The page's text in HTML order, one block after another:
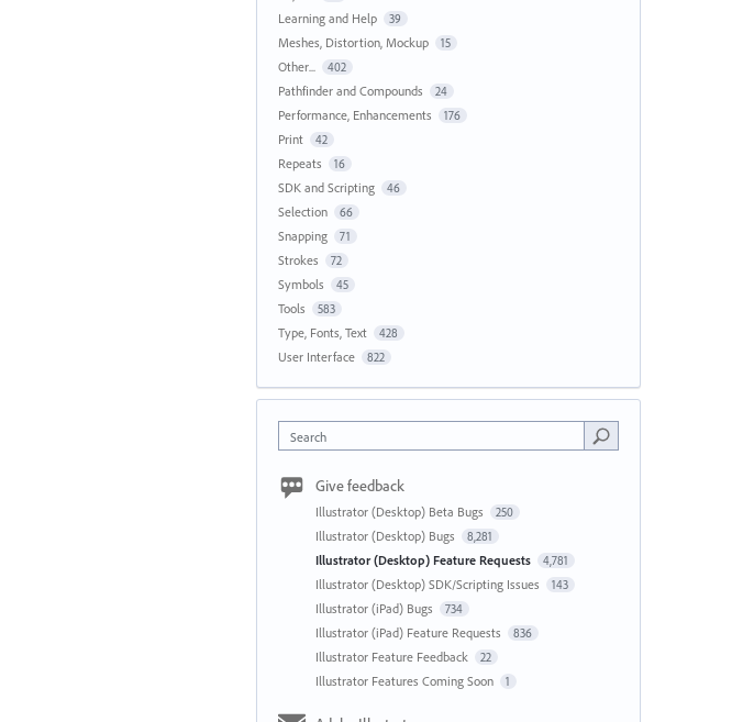
Learning and Help 39
Meshes, Distortion, Mockup 15
Other... 402
Pathfinder and Compounds 24
Performance, Enhancements 176
Print 42
Repeats 16
SDK and Scripting 46
Selection 66
Snapping 71
Strokes 72
Symbols 45
Tools 583
Type, Fonts, Text 428
User Interface 822
Search
Give feedback
Illustrator (Desktop) Beta Bugs 250
Illustrator (Desktop) Bugs 8,281
Illustrator (Desktop) Feature Requests 4,781
Illustrator (Desktop) SDK/Scripting Issues 143
Illustrator (iPad) Bugs 734
Illustrator (iPad) Feature Requests 836
Illustrator Feature Feedback 22
Illustrator Features Coming Soon 1